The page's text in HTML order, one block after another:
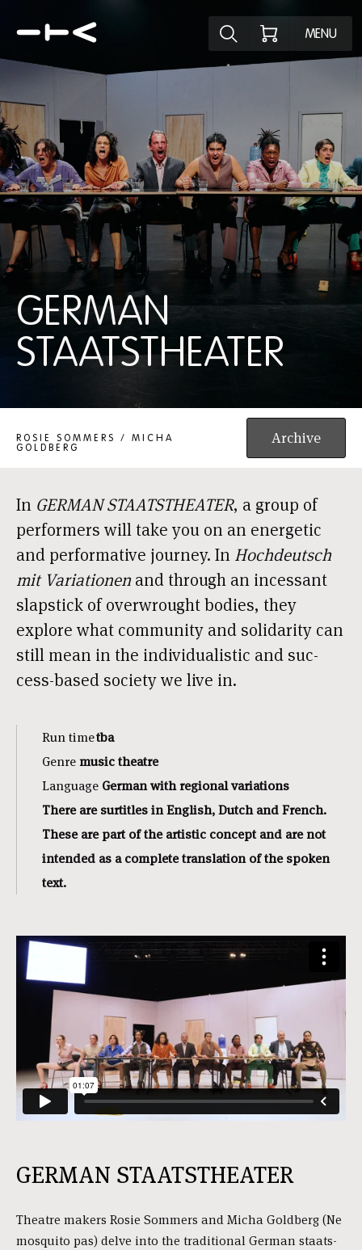
Explore the
MENU
GERMAN
STAATSTHEATER
GERMAN STAATSTHEATER
ROSIE SOMMERS / MICHA
GOLDBERG
Archive
In GERMAN STAATSTHEATER, a group of
per­for­mers will take you on an ener­ge­tic
and per­for­ma­ti­ve jour­ney. In Hochdeutsch
mit Variationenand through an inces­sant
slap­stick of over­wrought bodies, they
explo­re what com­mu­ni­ty and soli­da­ri­ty can
still mean in the indi­vi­du­a­lis­tic and suc­
cess-based soci­e­ty we live in.
Run timetba
Genre music theatre
Language German with regional variations
There are surtitles in English, Dutch and French.
These are part of the artistic concept and are not
intended as a complete translation of the spoken
text.
GERMAN STAATSTHEATER
Theatre makers Rosie Sommers and Micha Goldberg (Ne
mosqui­to pas) del­ve into the tra­di­ti­o­nal German staats­